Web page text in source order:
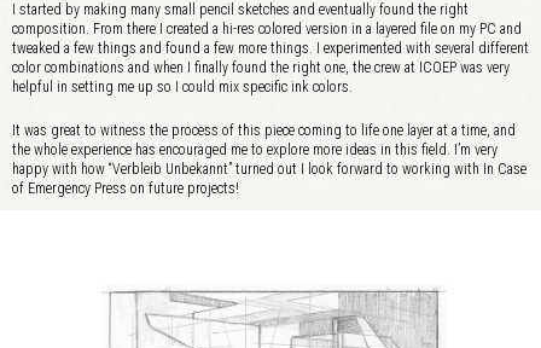
I started by making many small pencil sketches and eventually found the right
composition. From there I created a hi-res colored version in a layered file on my PC and
tweaked a few things and found a few more things. I experimented with several different
color combinations and when I finally found the right one, the crew at ICOEP was very
helpful in setting me up so I could mix specific ink colors.
It was great to witness the process of this piece coming to life one layer at a time, and
the whole experience has encouraged me to explore more ideas in this field. I’m very
happy with how “Verbleib Unbekannt” turned out I look forward to working with In Case
of Emergency Press on future projects!